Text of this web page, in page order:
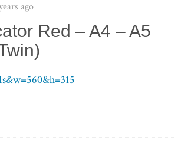
ago
Red – A4 – A5